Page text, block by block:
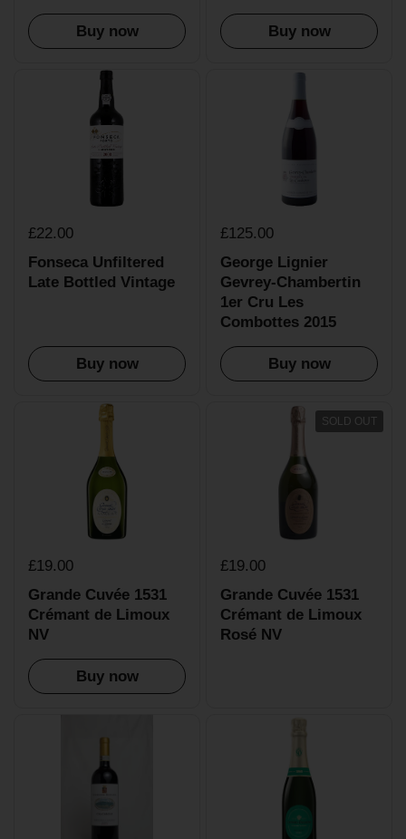
Buy now Buy now
£22.00
Fonseca Unfiltered
Late Bottled Vintage
Buy now
£125.00
George Lignier
Gevrey-Chambertin
1er Cru Les
Combottes 2015
Buy now
£19.00
Grande Cuvée 1531
Crémant de Limoux
NV
Buy now
£19.00
Grande Cuvée 1531
Crémant de Limoux
Rosé NV
SOLD OUT